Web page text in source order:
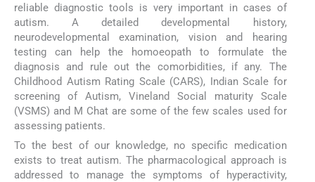
reliable diagnostic tools is very important in cases of
autism. A detailed developmental history,
neurodevelopmental examination, vision and hearing
testing can help the homoeopath to formulate the
diagnosis and rule out the comorbidities, if any. The
Childhood Autism Rating Scale (CARS), Indian Scale for
screening of Autism, Vineland Social maturity Scale
(VSMS) and M Chat are some of the few scales used for
assessing patients.
To the best of our knowledge, no specific medication
exists to treat autism. The pharmacological approach is
addressed to manage the symptoms of hyperactivity,